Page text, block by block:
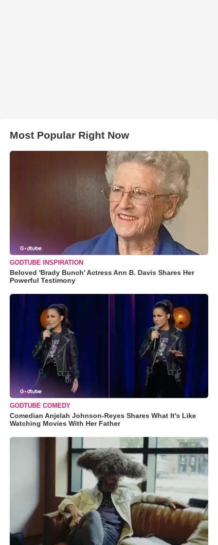
Most Popular Right Now
GODTUBE INSPIRATION
Beloved 'Brady Bunch' Actress Ann B. Davis Shares Her
Powerful Testimony
GODTUBE COMEDY
Comedian Anjelah Johnson-Reyes Shares What It's Like
Watching Movies With Her Father